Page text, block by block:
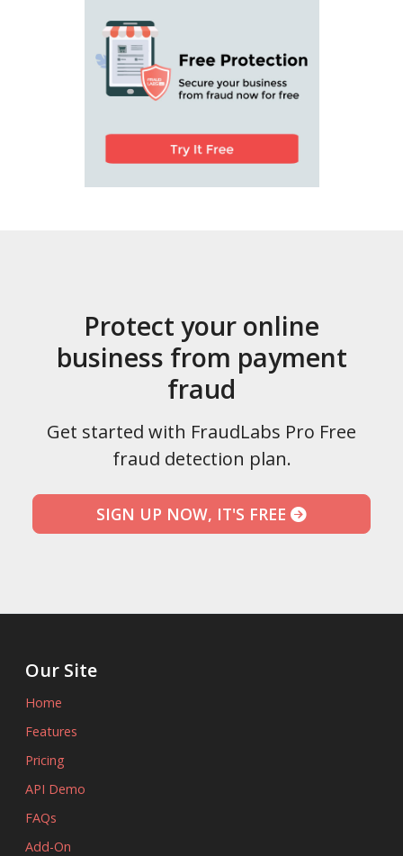
Protect your online
business from payment
fraud
Get started with FraudLabs Pro Free
fraud detection plan.
SIGN UP NOW, IT'S FREE
Our Site
Home
Features
Pricing
API Demo
FAQs
Add-On